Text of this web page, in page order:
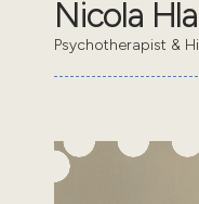
Nicola
Psychotherapist &